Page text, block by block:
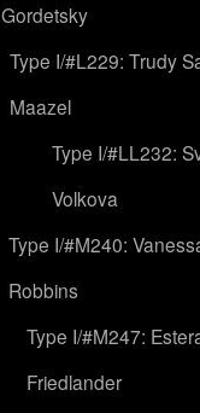
Gordetsky
Type I/#L229: Trudy
Maazel
Type I/#LL232:
Volkova
Type I/#M240:
Robbins
Type I/#M247:
Friedlander